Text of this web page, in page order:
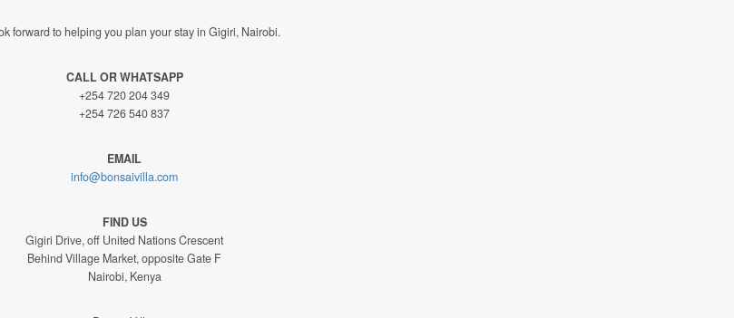
forward to helping you plan your stay in Gigiri, Nairobi.
CALL OR WHATSAPP
+254 720 204 349
+254 726 540 837
EMAIL
info@bonsaivilla.com
FIND US
Gigiri Drive, off United Nations Crescent
Behind Village Market, opposite Gate F
Nairobi, Kenya